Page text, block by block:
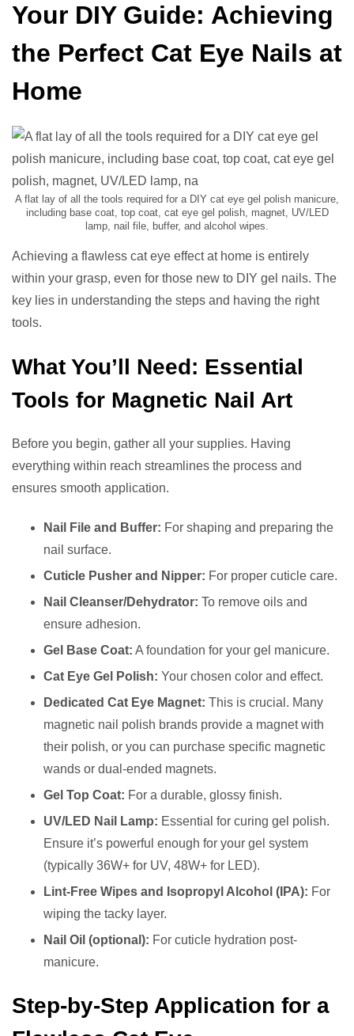
Your DIY Guide: Achieving
the Perfect Cat Eye Nails at
Home
A flat lay of all the tools required for a DIY cat eye gel polish manicure,
including base coat, top coat, cat eye gel polish, magnet, UV/LED
lamp, nail file, buffer, and alcohol wipes.
Achieving a flawless cat eye effect at home is entirely
within your grasp, even for those new to DIY gel nails. The
key lies in understanding the steps and having the right
tools.
What You’ll Need: Essential
Tools for Magnetic Nail Art
Before you begin, gather all your supplies. Having
everything within reach streamlines the process and
ensures smooth application.
Nail File and Buffer: For shaping and preparing the
nail surface.
Cuticle Pusher and Nipper: For proper cuticle care.
Nail Cleanser/Dehydrator: To remove oils and
ensure adhesion.
Gel Base Coat: A foundation for your gel manicure.
Cat Eye Gel Polish: Your chosen color and effect.
Dedicated Cat Eye Magnet: This is crucial. Many
magnetic nail polish brands provide a magnet with
their polish, or you can purchase specific magnetic
wands or dual-ended magnets.
Gel Top Coat: For a durable, glossy finish.
UV/LED Nail Lamp: Essential for curing gel polish.
Ensure it’s powerful enough for your gel system
(typically 36W+ for UV, 48W+ for LED).
Lint-Free Wipes and Isopropyl Alcohol (IPA): For
wiping the tacky layer.
Nail Oil (optional): For cuticle hydration post-
manicure.
Step-by-Step Application for a